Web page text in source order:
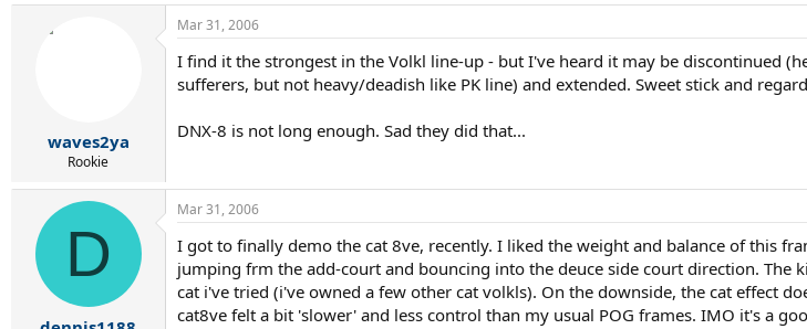
waves2ya
Rookie
Mar 31, 2006
I find it the strongest in the Volkl line-up - but I've heard it may be discontinued
sufferers, but not heavy/deadish like PK line) and extended. Sweet stick and
DNX-8 is not long enough. Sad they did that...
D
Mar 31, 2006
I got to finally demo the cat 8ve, recently. I liked the weight and balance of this
jumping frm the add-court and bouncing into the deuce side court direction. The
cat i've tried (i've owned a few other cat volkls). On the downside, the cat effect
cat8ve felt a bit 'slower' and less control than my usual POG frames. IMO it's a